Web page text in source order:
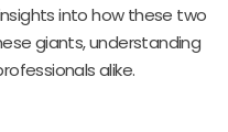
into how these two
giants, understanding
alike.